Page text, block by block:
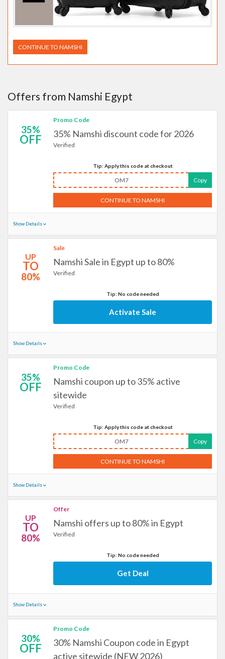
CONTINUE TO NAMSHI
Offers from Namshi Egypt
35%
OFF
Promo Code
35% Namshi discount code for 2026
Verified
Tip: Apply this code at checkout
OM7 Copy
CONTINUE TO NAMSHI
Show Details
UP
TO
80%
Sale
Namshi Sale in Egypt up to 80%
Verified
Tip: No code needed
Activate Sale
Show Details
35%
OFF
Promo Code
Namshi coupon up to 35% active
sitewide
Verified
Tip: Apply this code at checkout
OM7 Copy
CONTINUE TO NAMSHI
Show Details
UP
TO
80%
Offer
Namshi offers up to 80% in Egypt
Verified
Tip: No code needed
Get Deal
Show Details
30%
OFF
Promo Code
30% Namshi Coupon code in Egypt
active sitewide (NEW 2026)